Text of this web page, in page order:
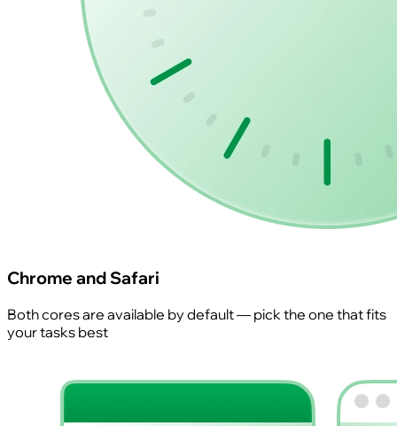
Chrome and Safari
Both cores are available by default — pick the one that fits
your tasks best